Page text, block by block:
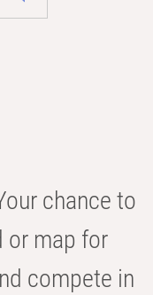
chance to
map for
compete in